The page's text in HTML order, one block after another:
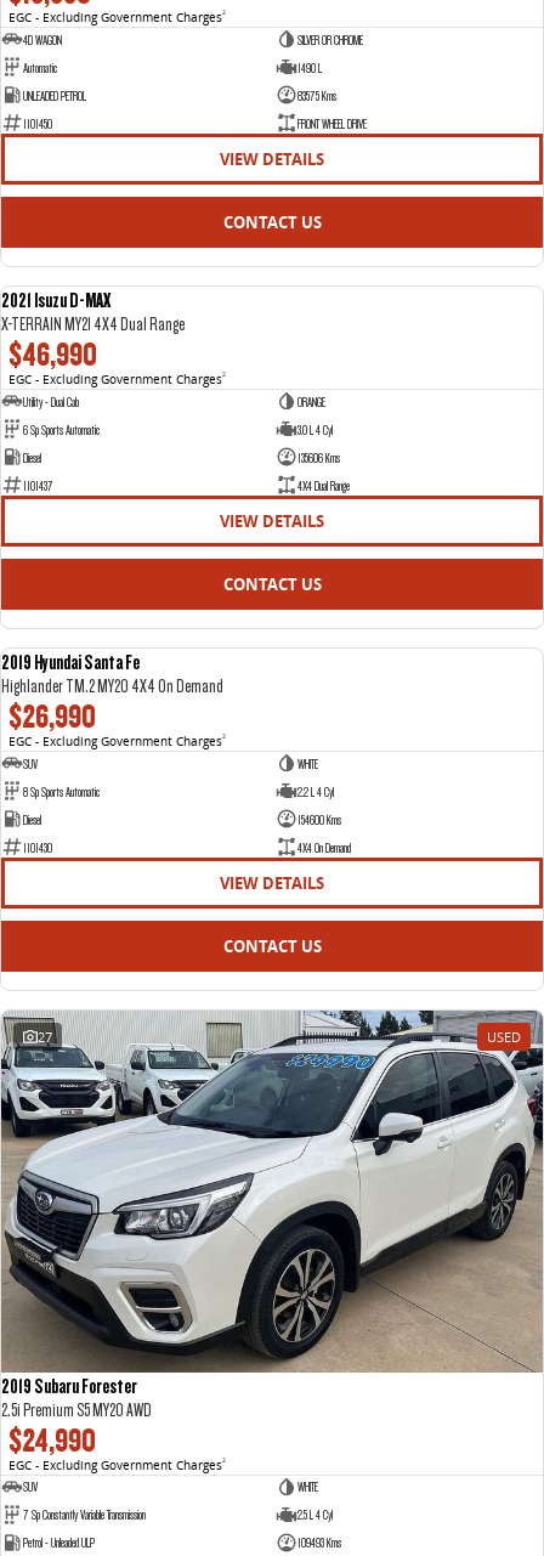
EGC - Excluding Government Charges2
4D WAGON
SILVER OR CHROME
Automatic
1490 L
UNLEADED PETROL
83575 Kms
1101450
FRONT WHEEL DRIVE
VIEW DETAILS
CONTACT US
2021 Isuzu D-MAX
X-TERRAIN MY21 4X4 Dual Range
$46,990
EGC - Excluding Government Charges2
Utility - Dual Cab
ORANGE
6 Sp Sports Automatic
3.0 L 4 Cyl
Diesel
135606 Kms
1101437
4X4 Dual Range
VIEW DETAILS
CONTACT US
2019 Hyundai Santa Fe
Highlander TM.2 MY20 4X4 On Demand
$26,990
EGC - Excluding Government Charges2
SUV
WHITE
8 Sp Sports Automatic
2.2 L 4 Cyl
Diesel
154600 Kms
1101430
4X4 On Demand
VIEW DETAILS
CONTACT US
27 USED
2019 Subaru Forester
2.5i Premium S5 MY20 AWD
$24,990
EGC - Excluding Government Charges2
SUV
WHITE
7 Sp Constantly Variable Transmission
2.5 L 4 Cyl
Petrol - Unleaded ULP
109493 Kms